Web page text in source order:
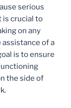
serious
is crucial to
on any
of a
is to ensure
the side of